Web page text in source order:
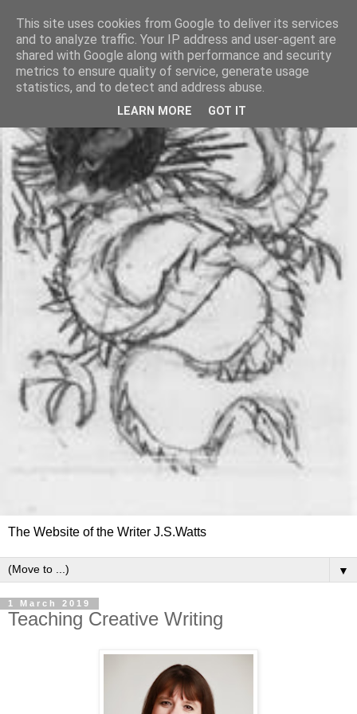
The Website of the Writer J.S.Watts
▼
1 March 2019
Teaching Creative Writing
This site uses cookies from Google to deliver its services
and to analyze traffic. Your IP address and user-agent are
shared with Google along with performance and security
metrics to ensure quality of service, generate usage
statistics, and to detect and address abuse.
LEARN MORE GOT IT